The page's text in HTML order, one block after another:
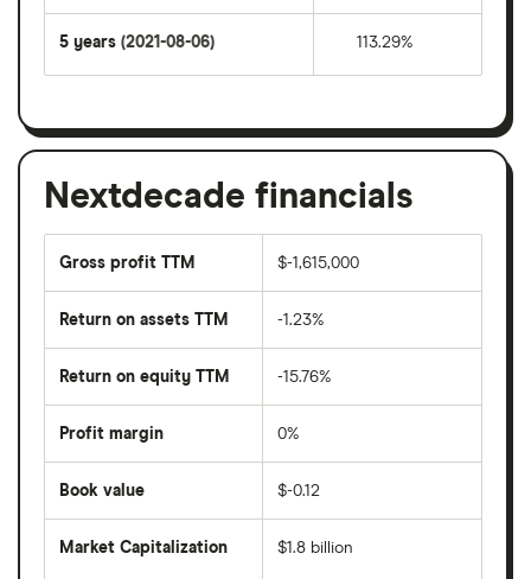
5 years (2021-08-06) 113.29%
Nextdecade financials
Gross profit TTM $-1,615,000
Return on assets TTM -1.23%
Return on equity TTM -15.76%
Profit margin 0%
Book value $-0.12
Market Capitalization $1.8 billion